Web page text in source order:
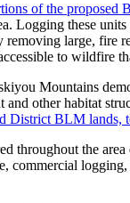
of the proposed
Logging these
large, fire
to wildfire
Mountains
other habitat
BLM lands,
throughout the